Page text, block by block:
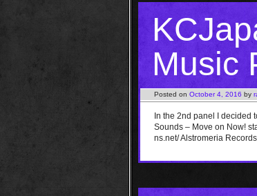
Music
Posted on October 4, 2016 by
In the 2nd panel I decided
Sounds – Move on Now!
ns.net/ Alstromeria